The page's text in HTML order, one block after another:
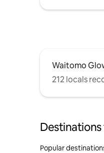
Waitomo
212 locals
Popular